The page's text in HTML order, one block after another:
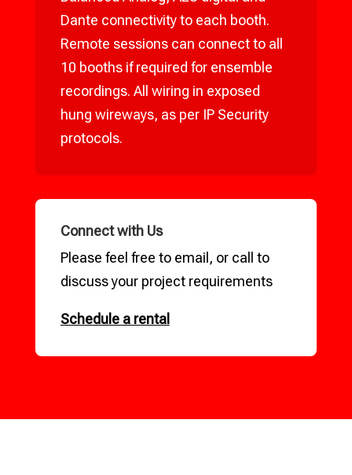
Dante connectivity to each booth.
Remote sessions can connect to all
10 booths if required for ensemble
recordings. All wiring in exposed
hung wireways, as per IP Security
protocols.
Connect with Us
Please feel free to email, or call to
discuss your project requirements
Schedule a rental